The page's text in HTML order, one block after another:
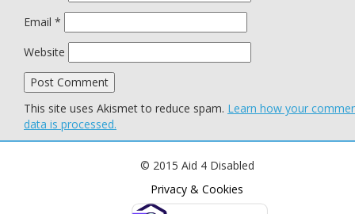
Email *
Website
This site uses Akismet to reduce spam. Learn how your
data is processed.
© 2015 Aid 4 Disabled
Privacy & Cookies